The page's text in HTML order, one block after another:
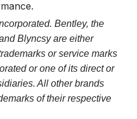
Bentley, the
Blyncsy are either
or service marks
or one of its direct or
All other brands
of their respective